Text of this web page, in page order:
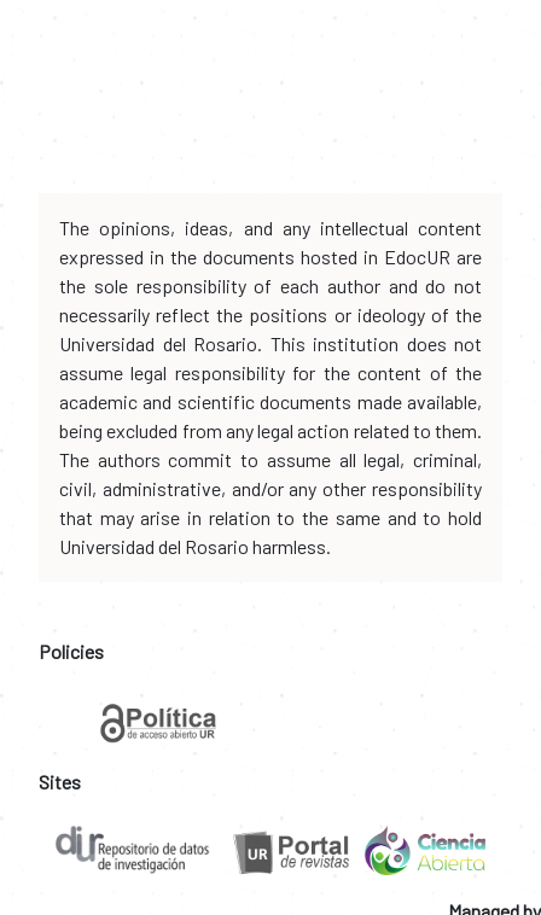
The opinions, ideas, and any intellectual content
expressed in the documents hosted in EdocUR are
the sole responsibility of each author and do not
necessarily reflect the positions or ideology of the
Universidad del Rosario. This institution does not
assume legal responsibility for the content of the
academic and scientific documents made available,
being excluded from any legal action related to them.
The authors commit to assume all legal, criminal,
civil, administrative, and/or any other responsibility
that may arise in relation to the same and to hold
Universidad del Rosario harmless.
Policies
Sites